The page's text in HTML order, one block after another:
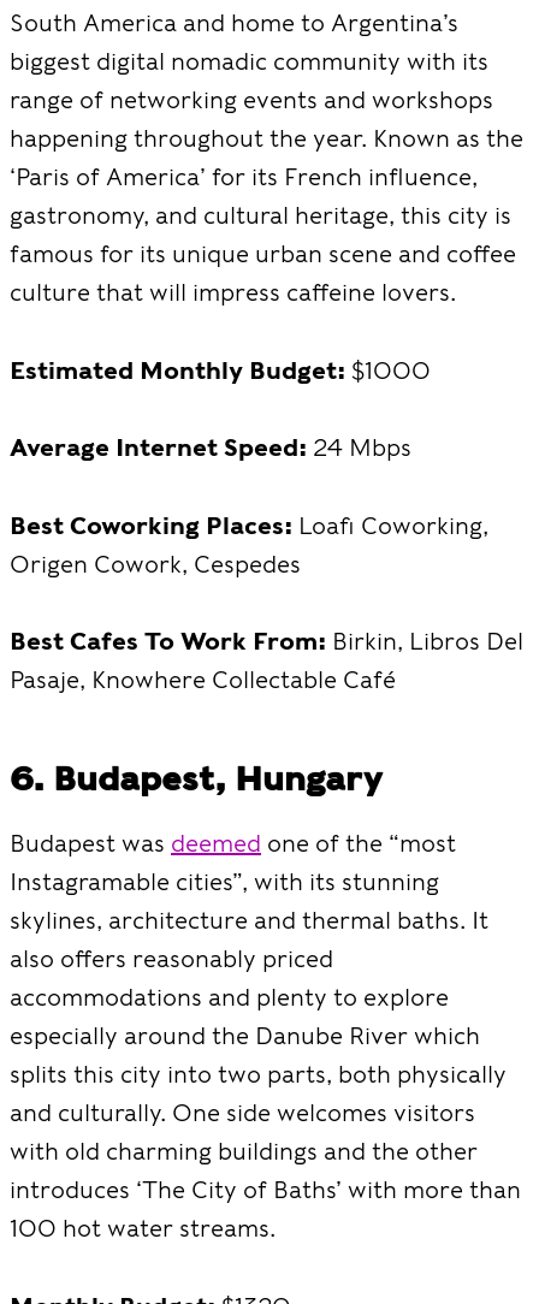
South America and home to Argentina’s
biggest digital nomadic community with its
range of networking events and workshops
happening throughout the year. Known as the
‘Paris of America’ for its French influence,
gastronomy, and cultural heritage, this city is
famous for its unique urban scene and coffee
culture that will impress caffeine lovers.
Estimated Monthly Budget: $1000
Average Internet Speed: 24 Mbps
Best Coworking Places: Loafi Coworking,
Origen Cowork, Cespedes
Best Cafes To Work From: Birkin, Libros Del
Pasaje, Knowhere Collectable Café
6. Budapest, Hungary
Budapest was deemed one of the “most
Instagramable cities”, with its stunning
skylines, architecture and thermal baths. It
also offers reasonably priced
accommodations and plenty to explore
especially around the Danube River which
splits this city into two parts, both physically
and culturally. One side welcomes visitors
with old charming buildings and the other
introduces ‘The City of Baths’ with more than
100 hot water streams.